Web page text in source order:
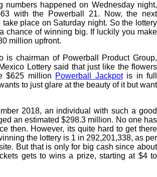
numbers happened on Wednesday night,
63 with the Powerball 21. Now, the next
place on Saturday night. So the lottery
chance of winning big. If luckily you make
million upfront.
is chairman of Powerball Product Group,
Lottery said that just like the flowers
$625 million Powerball Jackpotis in full
to just glare at the beauty of it but want
2018, an individual with such a good
an estimated $298.3 million. No one has
then. However, its quite hard to get there
the lottery is 1 in 292,201,338, as per
But that is only for big cash since about
gets to wins a prize, starting at $4 to